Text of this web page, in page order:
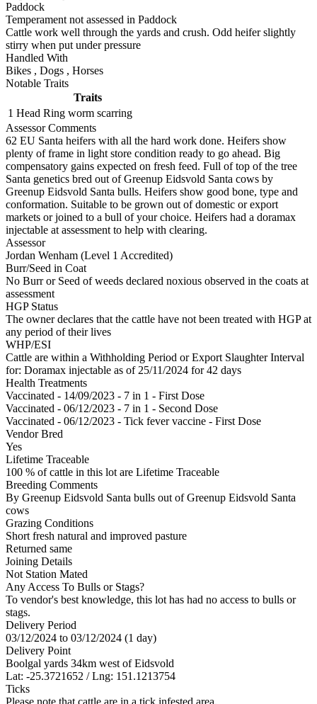
Paddock
Temperament not assessed in Paddock
Cattle work well through the yards and crush. Odd heifer slightly
stirry when put under pressure
Handled With
Bikes , Dogs , Horses
Notable Traits
Traits
1 Head Ring worm scarring
Assessor Comments
62 EU Santa heifers with all the hard work done. Heifers show
plenty of frame in light store condition ready to go ahead. Big
compensatory gains expected on fresh feed. Full of top of the tree
Santa genetics bred out of Greenup Eidsvold Santa cows by
Greenup Eidsvold Santa bulls. Heifers show good bone, type and
conformation. Suitable to be grown out of domestic or export
markets or joined to a bull of your choice. Heifers had a doramax
injectable at assessment to help with clearing.
Assessor
Jordan Wenham (Level 1 Accredited)
Burr/Seed in Coat
No Burr or Seed of weeds declared noxious observed in the coats at
assessment
HGP Status
The owner declares that the cattle have not been treated with HGP at
any period of their lives
WHP/ESI
Cattle are within a Withholding Period or Export Slaughter Interval
for: Doramax injectable as of 25/11/2024 for 42 days
Health Treatments
Vaccinated - 14/09/2023 - 7 in 1 - First Dose
Vaccinated - 06/12/2023 - 7 in 1 - Second Dose
Vaccinated - 06/12/2023 - Tick fever vaccine - First Dose
Vendor Bred
Yes
Lifetime Traceable
100 % of cattle in this lot are Lifetime Traceable
Breeding Comments
By Greenup Eidsvold Santa bulls out of Greenup Eidsvold Santa
cows
Grazing Conditions
Short fresh natural and improved pasture
Returned same
Joining Details
Not Station Mated
Any Access To Bulls or Stags?
To vendor's best knowledge, this lot has had no access to bulls or
stags.
Delivery Period
03/12/2024 to 03/12/2024 (1 day)
Delivery Point
Boolgal yards 34km west of Eidsvold
Lat: -25.3721652 / Lng: 151.1213754
Ticks
Please note that cattle are in a tick infested area.